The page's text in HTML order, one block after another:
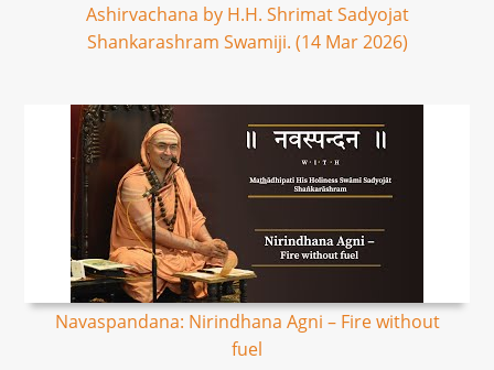
Ashirvachana by H.H. Shrimat Sadyojat
Shankarashram Swamiji. (14 Mar 2026)
Navaspandana: Nirindhana Agni – Fire without
fuel